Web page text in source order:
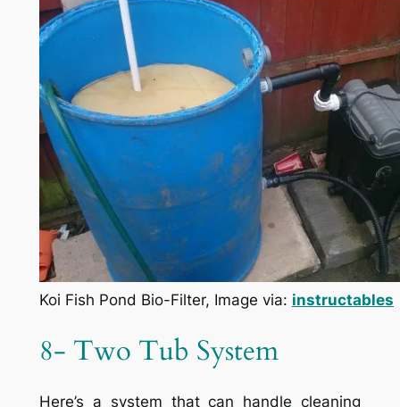
Koi Fish Pond Bio-Filter, Image via: instructables
8- Two Tub System
Here’s a system that can handle cleaning